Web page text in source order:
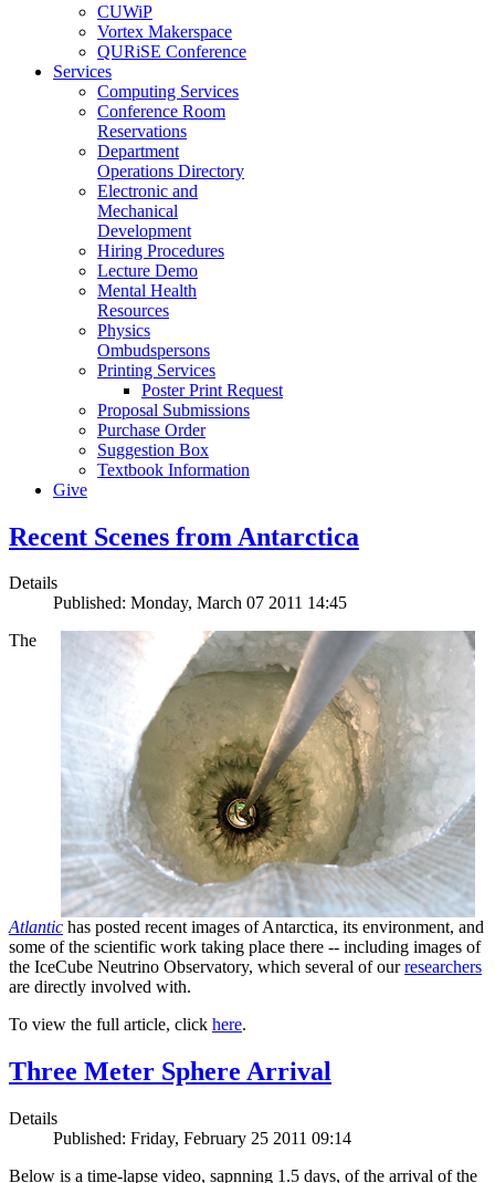
CUWiP
Vortex Makerspace
QURiSE Conference
Services
Computing Services
Conference Room
Reservations
Department
Operations Directory
Electronic and
Mechanical
Development
Hiring Procedures
Lecture Demo
Mental Health
Resources
Physics
Ombudspersons
Printing Services
Poster Print Request
Proposal Submissions
Purchase Order
Suggestion Box
Textbook Information
Give
Recent Scenes from Antarctica
Details
Published: Monday, March 07 2011 14:45
The
Atlantic has posted recent images of Antarctica, its environment, and
some of the scientific work taking place there -- including images of
the IceCube Neutrino Observatory, which several of ourresearchers
are directly involved with.
To view the full article, click here.
Three Meter Sphere Arrival
Details
Published: Friday, February 25 2011 09:14
Below is a time-lapse video, sapnning 1.5 days, of the arrival of the